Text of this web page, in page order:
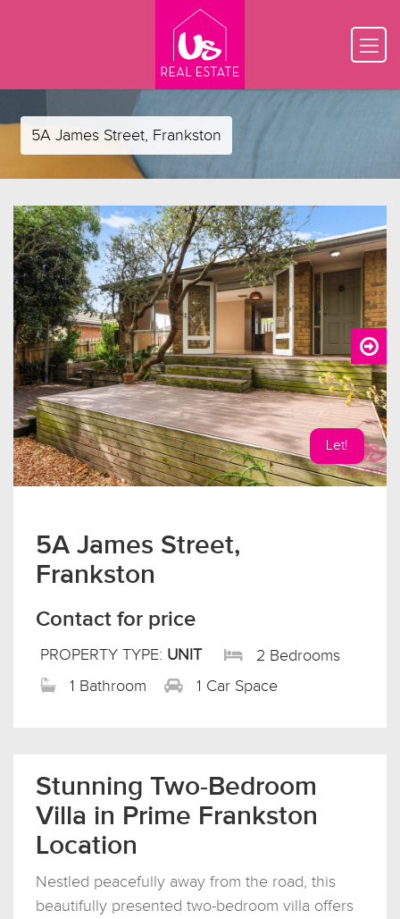
5A James Street, Frankston
Let!
5A James Street,
Frankston
Contact for price
PROPERTY TYPE: UNIT
2 Bedrooms
1 Bathroom
1 Car Space
Stunning Two-Bedroom
Villa in Prime Frankston
Location
Nestled peacefully away from the road, this
beautifully presented two-bedroom villa offers